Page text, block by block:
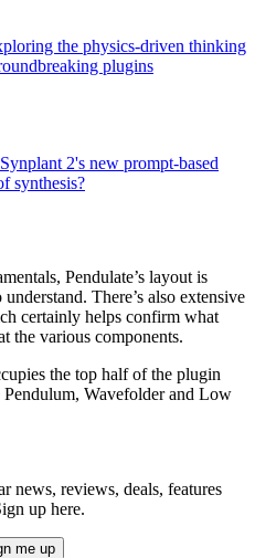
the physics-driven thinking
plugins
2's new prompt-based
synthesis?
Pendulate’s layout is
There’s also extensive
certainly helps confirm what
the various components.
the top half of the plugin
Pendulum, Wavefolder and Low
news, reviews, deals, features
up here.